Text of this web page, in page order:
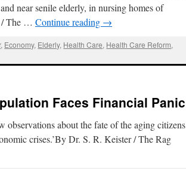
near senile elderly, in nursing homes of
/ The … Continue reading →
, Economy, Elderly, Health Care, Health Care Reform,
Faces Financial Panic
observations about the fate of the aging citizens
crises.’By Dr. S. R. Keister / The Rag